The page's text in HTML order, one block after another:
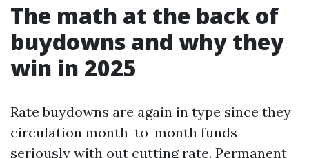
The math at the back of
buydowns and why they
win in 2025
Rate buydowns are again in type since they
circulation month-to-month funds
seriously with out cutting rate. Permanent